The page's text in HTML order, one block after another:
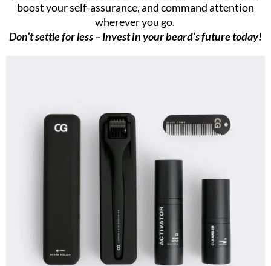
boost your self-assurance, and command attention
wherever you go.
Don’t settle for less – Invest in your beard’s future today!